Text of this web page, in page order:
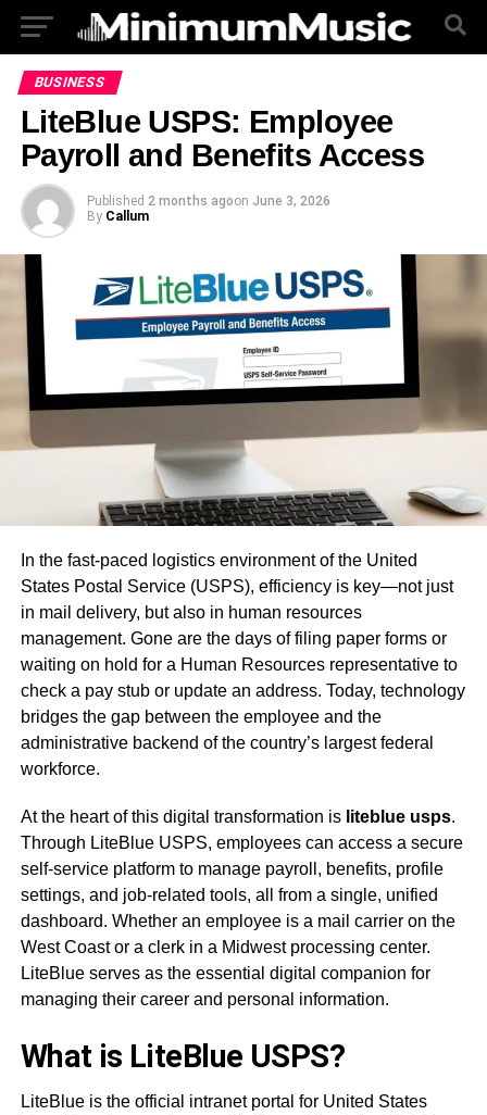
BUSINESS
LiteBlue USPS: Employee
Payroll and Benefits Access
Published 2 months agoon June 3, 2026
By Callum
In the fast-paced logistics environment of the United
States Postal Service (USPS), efficiency is key—not just
in mail delivery, but also in human resources
management. Gone are the days of filing paper forms or
waiting on hold for a Human Resources representative to
check a pay stub or update an address. Today, technology
bridges the gap between the employee and the
administrative backend of the country’s largest federal
workforce.
At the heart of this digital transformation is liteblue usps.
Through LiteBlue USPS, employees can access a secure
self-service platform to manage payroll, benefits, profile
settings, and job-related tools, all from a single, unified
dashboard. Whether an employee is a mail carrier on the
West Coast or a clerk in a Midwest processing center.
LiteBlue serves as the essential digital companion for
managing their career and personal information.
What is LiteBlue USPS?
LiteBlue is the official intranet portal for United States